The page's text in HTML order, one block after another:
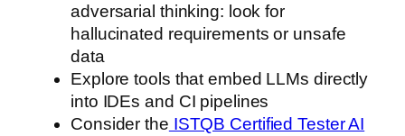
adversarial thinking: look for
hallucinated requirements or unsafe
data
Explore tools that embed LLMs directly
into IDEs and CI pipelines
Consider the ISTQB Certified Tester AI